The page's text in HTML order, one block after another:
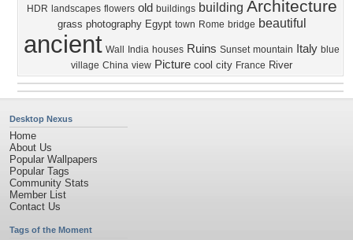
HDR landscapes flowers old buildings building Architecture
grass photography Egypt town Rome bridge beautiful
ancient Wall India houses Ruins Sunset mountain Italy blue
village China view Picture cool city France River
Desktop Nexus
Home
About Us
Popular Wallpapers
Popular Tags
Community Stats
Member List
Contact Us
Tags of the Moment